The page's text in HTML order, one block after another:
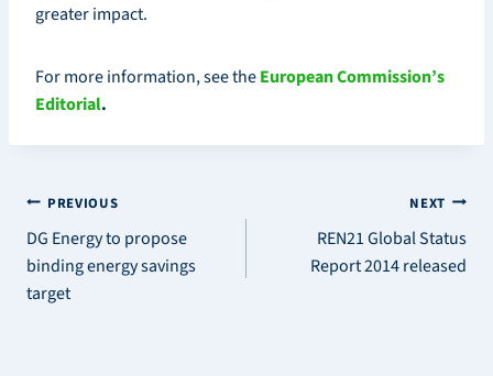
greater impact.
For more information, see theEuropean Commission’s
Editorial.
Post
navigation
PREVIOUS
DG Energy to propose
binding energy savings
target
NEXT
REN21 Global Status
Report 2014 released